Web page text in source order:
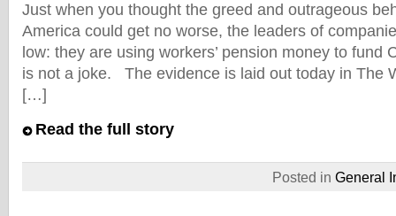
Just when you thought the greed and outrageous
America could get no worse, the leaders of
low: they are using workers’ pension money to fund
is not a joke. The evidence is laid out today in The
[…]
Read the full story
Posted in General